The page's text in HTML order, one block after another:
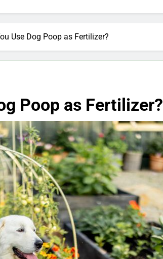
Use Dog Poop as Fertilizer?
Poop as Fertilizer?